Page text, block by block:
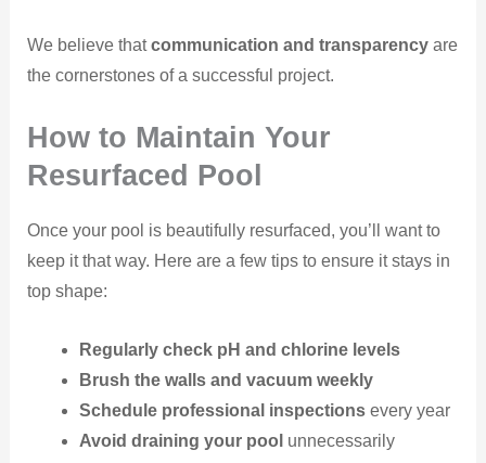
We believe thatcommunication and transparencyare
the cornerstones of a successful project.
How to Maintain Your
Resurfaced Pool
Once your pool is beautifully resurfaced, you’ll want to
keep it that way. Here are a few tips to ensure it stays in
top shape:
Regularly check pH and chlorine levels
Brush the walls and vacuum weekly
Schedule professional inspectionsevery year
Avoid draining your pool unnecessarily